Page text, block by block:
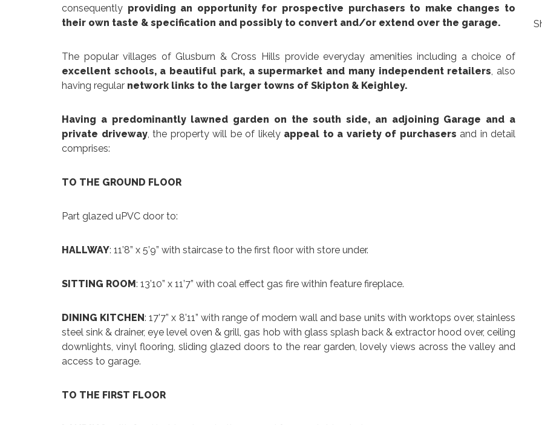
consequently providing an opportunity for prospective purchasers to make changes to
their own taste & specification and possibly to convert and/or extend over the garage.
The popular villages of Glusburn & Cross Hills provide everyday amenities including a choice of
excellent schools, a beautiful park, a supermarket and many independent retailers , also
having regular network links to the larger towns of Skipton & Keighley.
Having a predominantly lawned garden on the south side, an adjoining Garage and a
private driveway, the property will be of likely appeal to a variety of purchasers and in detail
comprises:
TO THE GROUND FLOOR
Part glazed uPVC door to:
HALLWAY: 11’8” x 5’9” with staircase to the first floor with store under.
SITTING ROOM: 13’10” x 11’7” with coal effect gas fire within feature fireplace.
DINING KITCHEN: 17’7” x 8’11” with range of modern wall and base units with worktops over, stainless
steel sink & drainer, eye level oven & grill, gas hob with glass splash back & extractor hood over, ceiling
downlights, vinyl flooring, sliding glazed doors to the rear garden, lovely views across the valley and
access to garage.
TO THE FIRST FLOOR